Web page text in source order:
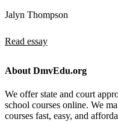
Jalyn Thompson
Read essay
About DmvEdu.org
We offer state and court
school courses online. We
courses fast, easy, and